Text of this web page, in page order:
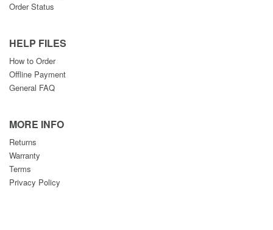
Order Status
HELP FILES
How to Order
Offline Payment
General FAQ
MORE INFO
Returns
Warranty
Terms
Privacy Policy